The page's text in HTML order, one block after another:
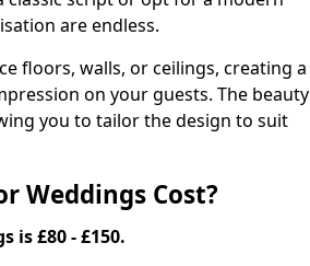
are endless.
floors, walls, or ceilings, creating a
on your guests. The beauty
you to tailor the design to suit
Weddings Cost?
is £80 - £150.